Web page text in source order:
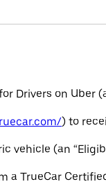
Drivers on Uber
) to
vehicle (an
a TrueCar